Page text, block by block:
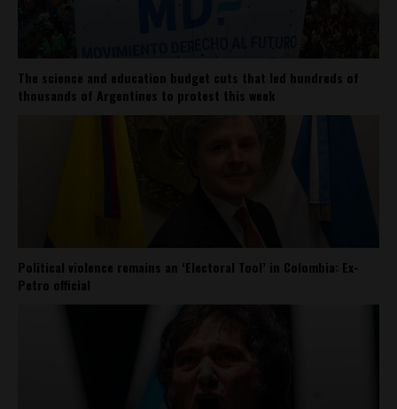
The science and education budget cuts that led hundreds of
thousands of Argentines to protest this week
Political violence remains an ‘Electoral Tool’ in Colombia: Ex-
Petro official